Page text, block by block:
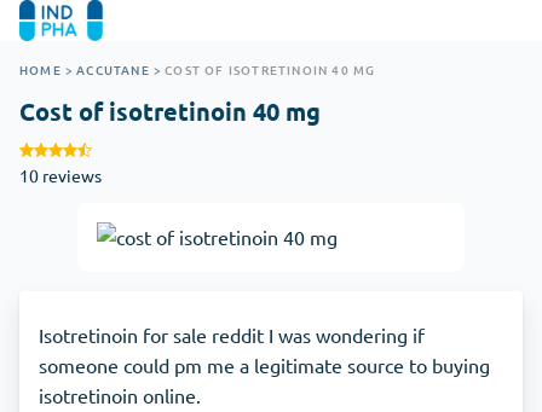
HOME > ACCUTANE > COST OF ISOTRETINOIN 40 MG
Cost of isotretinoin 40 mg
10 reviews
Isotretinoin for sale reddit I was wondering if
someone could pm me a legitimate source to buying
isotretinoin online.